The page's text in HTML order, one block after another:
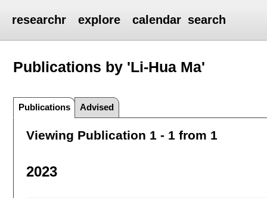
researchr explore calendar search
Publications by 'Li-Hua Ma'
Publications Advised
Viewing Publication 1 - 1 from 1
2023